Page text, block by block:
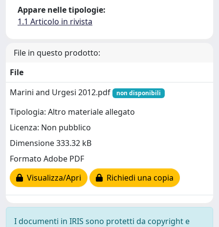
Appare nelle tipologie:
1.1 Articolo in rivista
File in questo prodotto:
File
Marini and Urgesi 2012.pdf
non disponibili
Tipologia: Altro materiale allegato
Licenza: Non pubblico
Dimensione 333.32 kB
Formato Adobe PDF
Visualizza/Apri
Richiedi una copia
I documenti in IRIS sono protetti da copyright e